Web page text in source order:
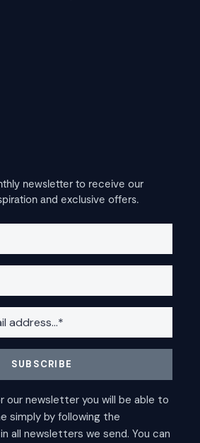
newsletter to receive our
and exclusive offers.